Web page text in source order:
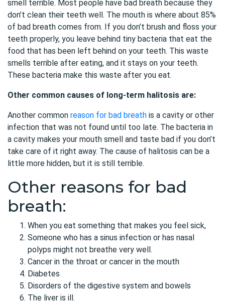
smell terrible. Most people have bad breath because they
don’t clean their teeth well. The mouth is where about 85%
of bad breath comes from. If you don’t brush and floss your
teeth properly, you leave behind tiny bacteria that eat the
food that has been left behind on your teeth. This waste
smells terrible after eating, and it stays on your teeth.
These bacteria make this waste after you eat.
Other common causes of long-term halitosis are:
Another common reason for bad breath is a cavity or other
infection that was not found until too late. The bacteria in
a cavity makes your mouth smell and taste bad if you don’t
take care of it right away. The cause of halitosis can be a
little more hidden, but it is still terrible.
Other reasons for bad
breath:
When you eat something that makes you feel sick,
Someone who has a sinus infection or has nasal
polyps might not breathe very well.
Cancer in the throat or cancer in the mouth
Diabetes
Disorders of the digestive system and bowels
The liver is ill.